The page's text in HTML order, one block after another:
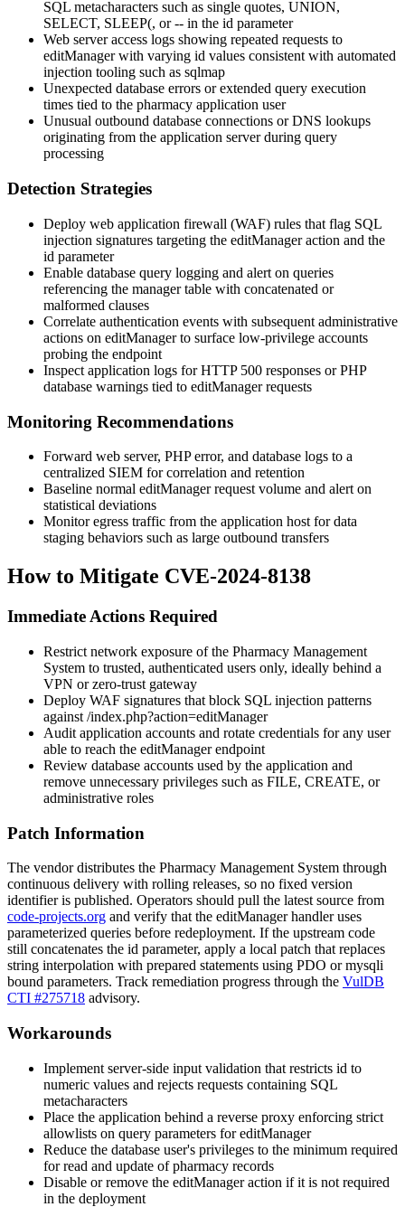
SQL metacharacters such as single quotes, UNION,
SELECT, SLEEP(, or-- in the id parameter
Web server access logs showing repeated requests to
editManagerwith varying id values consistent with automated
injection tooling such as sqlmap
Unexpected database errors or extended query execution
times tied to the pharmacy application user
Unusual outbound database connections or DNS lookups
originating from the application server during query
processing
Detection Strategies
Deploy web application firewall (WAF) rules that flag SQL
injection signatures targeting the editManageraction and the
id parameter
Enable database query logging and alert on queries
referencing the manager table with concatenated or
malformed clauses
Correlate authentication events with subsequent administrative
actions on editManagerto surface low-privilege accounts
probing the endpoint
Inspect application logs for HTTP 500 responses or PHP
database warnings tied to editManagerrequests
Monitoring Recommendations
Forward web server, PHP error, and database logs to a
centralized SIEM for correlation and retention
Baseline normal editManagerrequest volume and alert on
statistical deviations
Monitor egress traffic from the application host for data
staging behaviors such as large outbound transfers
How to Mitigate CVE-2024-8138
Immediate Actions Required
Restrict network exposure of the Pharmacy Management
System to trusted, authenticated users only, ideally behind a
VPN or zero-trust gateway
Deploy WAF signatures that block SQL injection patterns
against /index.php?action=editManager
Audit application accounts and rotate credentials for any user
able to reach the editManagerendpoint
Review database accounts used by the application and
remove unnecessary privileges such as FILE, CREATE, or
administrative roles
Patch Information
The vendor distributes the Pharmacy Management System through
continuous delivery with rolling releases, so no fixed version
identifier is published. Operators should pull the latest source from
code-projects.org and verify that the editManagerhandler uses
parameterized queries before redeployment. If the upstream code
still concatenates the id parameter, apply a local patch that replaces
string interpolation with prepared statements using PDO ormysqli
bound parameters. Track remediation progress through the VulDB
CTI #275718 advisory.
Workarounds
Implement server-side input validation that restricts id to
numeric values and rejects requests containing SQL
metacharacters
Place the application behind a reverse proxy enforcing strict
allowlists on query parameters foreditManager
Reduce the database user's privileges to the minimum required
for read and update of pharmacy records
Disable or remove the editManageraction if it is not required
in the deployment